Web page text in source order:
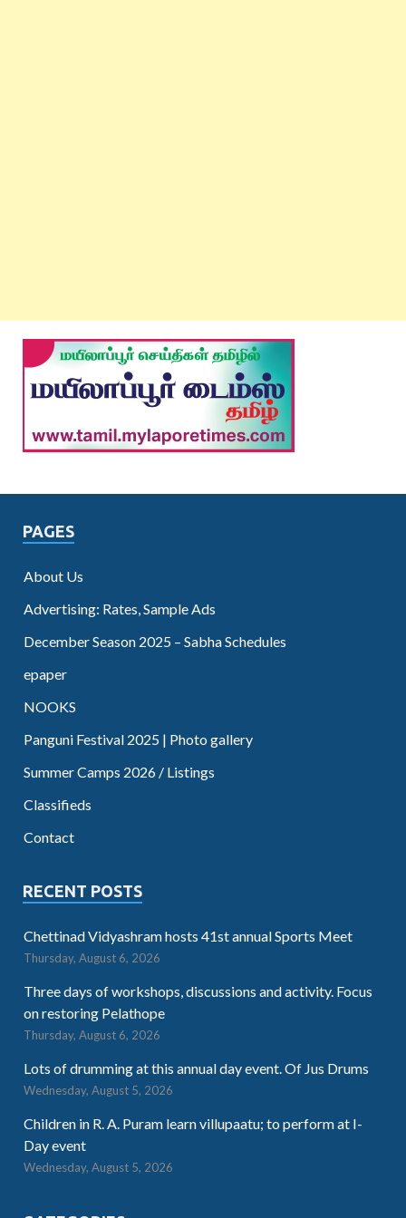
PAGES
About Us
Advertising: Rates, Sample Ads
December Season 2025 – Sabha Schedules
epaper
NOOKS
Panguni Festival 2025 | Photo gallery
Summer Camps 2026 / Listings
Classifieds
Contact
RECENT POSTS
Chettinad Vidyashram hosts 41st annual Sports Meet
Thursday, August 6, 2026
Three days of workshops, discussions and activity. Focus
on restoring Pelathope
Thursday, August 6, 2026
Lots of drumming at this annual day event. Of Jus Drums
Wednesday, August 5, 2026
Children in R. A. Puram learn villupaatu; to perform at I-
Day event
Wednesday, August 5, 2026